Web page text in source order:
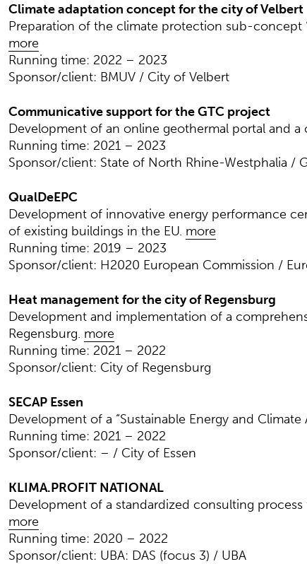
Climate adaptation concept for the city of Velbert
Preparation of the climate protection sub-concept
more
Running time: 2022 – 2023
Sponsor/client: BMUV / City of Velbert
Communicative support for the GTC project
Development of an online geothermal portal and a
Running time: 2021 – 2023
Sponsor/client: State of North Rhine-Westphalia /
QualDeEPC
Development of innovative energy performance
of existing buildings in the EU. more
Running time: 2019 – 2023
Sponsor/client: H2020 European Commission /
Heat management for the city of Regensburg
Development and implementation of a
Regensburg. more
Running time: 2021 – 2022
Sponsor/client: City of Regensburg
SECAP Essen
Development of a “Sustainable Energy and
Running time: 2021 – 2022
Sponsor/client: – / City of Essen
KLIMA.PROFIT NATIONAL
Development of a standardized consulting
more
Running time: 2020 – 2022
Sponsor/client: UBA: DAS (focus 3) / UBA